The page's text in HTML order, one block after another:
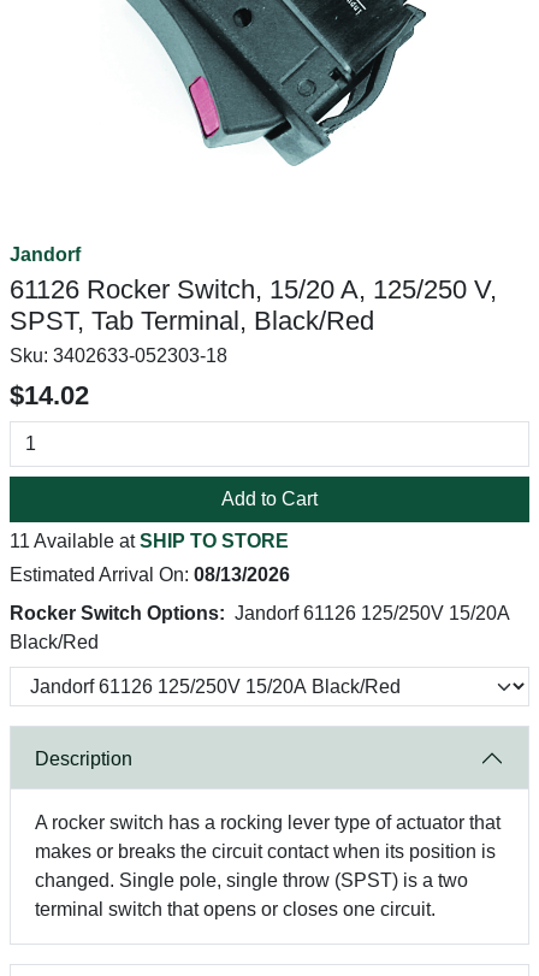
Jandorf
61126 Rocker Switch, 15/20 A, 125/250 V,
SPST, Tab Terminal, Black/Red
Sku: 3402633-052303-18
$14.02
Add to Cart
11 Available atSHIP TO STORE
Estimated Arrival On: 08/13/2026
Rocker Switch Options: Jandorf 61126 125/250V 15/20A
Black/Red
Description
A rocker switch has a rocking lever type of actuator that
makes or breaks the circuit contact when its position is
changed. Single pole, single throw (SPST) is a two
terminal switch that opens or closes one circuit.